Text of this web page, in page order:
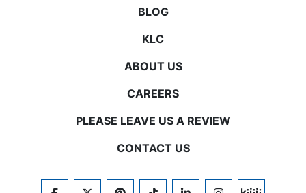
BLOG
KLC
ABOUT US
CAREERS
PLEASE LEAVE US A REVIEW
CONTACT US